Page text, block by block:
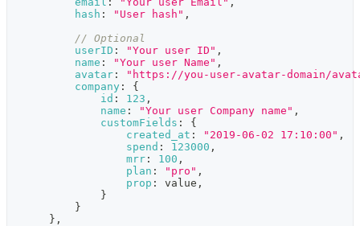
hash : "User hash" ,
// Optional
userID : "Your user ID" ,
name : "Your user Name" ,
avatar :
"https://you-user-avatar-domain/
company :
{
id : 123 ,
name : "Your user Company name" ,
customFields :
{
created_at : "2019-06-02 17:10:00" ,
spend : 123000 ,
mrr : 100 ,
plan : "pro" ,
prop : value ,
}
}
} ,